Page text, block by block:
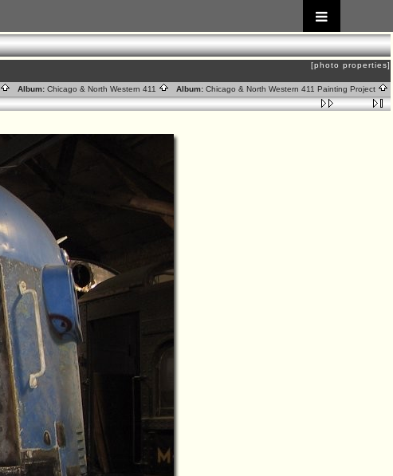
[photo properties]
Album: Chicago & North Western 411 Album: Chicago & North Western 411 Painting Project